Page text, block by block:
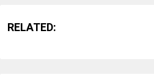
RELATED: